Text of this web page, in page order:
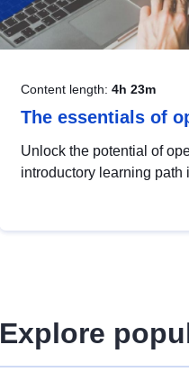
Content length: 4h 23m
The essentials of
Unlock the potential of
introductory learning path
Explore